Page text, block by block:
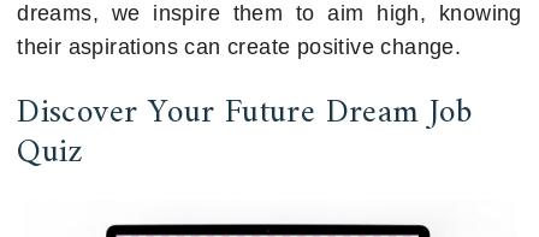
dreams, we inspire them to aim high, knowing
their aspirations can create positive change.
Discover Your Future Dream Job
Quiz